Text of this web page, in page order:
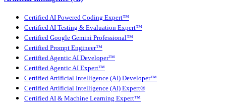
Certified AI Powered Coding Expert™
Certified AI Testing & Evaluation Expert™
Certified Google Gemini Professional™
Certified Prompt Engineer™
Certified Agentic AI Developer™
Certified Agentic AI Expert™
Certified Artificial Intelligence (AI) Developer™
Certified Artificial Intelligence (AI) Expert®
Certified AI & Machine Learning Expert™